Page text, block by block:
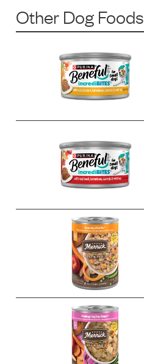
Other Dog Foods